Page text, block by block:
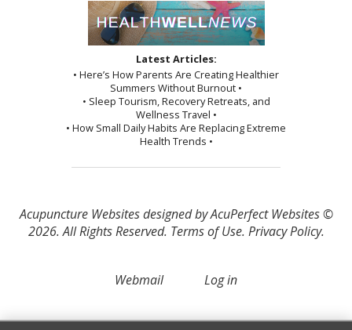
Latest Articles:
• Here’s How Parents Are Creating Healthier
Summers Without Burnout •
• Sleep Tourism, Recovery Retreats, and
Wellness Travel •
• How Small Daily Habits Are Replacing Extreme
Health Trends •
Acupuncture Websitesdesigned by AcuPerfect Websites ©
2026. All Rights Reserved. Terms of Use. Privacy Policy.
Webmail Log in